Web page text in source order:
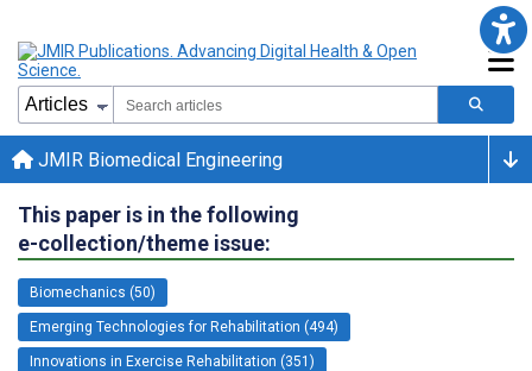
JMIR Biomedical Engineering
This paper is in the following
e-collection/theme issue:
Biomechanics (50)
Emerging Technologies for Rehabilitation (494)
Innovations in Exercise Rehabilitation (351)